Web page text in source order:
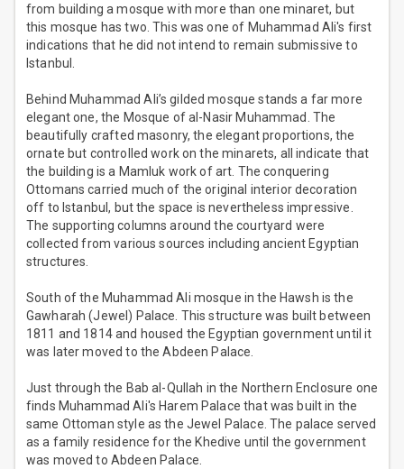
from building a mosque with more than one minaret, but
this mosque has two. This was one of Muhammad Ali's first
indications that he did not intend to remain submissive to
Istanbul.
Behind Muhammad Ali’s gilded mosque stands a far more
elegant one, the Mosque of al-Nasir Muhammad. The
beautifully crafted masonry, the elegant proportions, the
ornate but controlled work on the minarets, all indicate that
the building is a Mamluk work of art. The conquering
Ottomans carried much of the original interior decoration
off to Istanbul, but the space is nevertheless impressive.
The supporting columns around the courtyard were
collected from various sources including ancient Egyptian
structures.
South of the Muhammad Ali mosque in the Hawsh is the
Gawharah (Jewel) Palace. This structure was built between
1811 and 1814 and housed the Egyptian government until it
was later moved to the Abdeen Palace.
Just through the Bab al-Qullah in the Northern Enclosure one
finds Muhammad Ali's Harem Palace that was built in the
same Ottoman style as the Jewel Palace. The palace served
as a family residence for the Khedive until the government
was moved to Abdeen Palace.